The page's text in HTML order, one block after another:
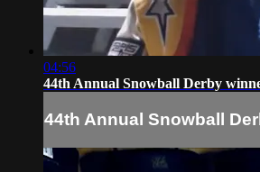
04:56
44th Annual Snowball Derby
44th Annual Snowball